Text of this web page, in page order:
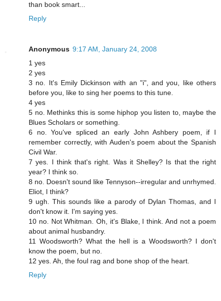
than book smart...
Reply
Anonymous 9:17 AM, January 24, 2008
1 yes
2 yes
3 no. It's Emily Dickinson with an "i", and you, like others
before you, like to sing her poems to this tune.
4 yes
5 no. Methinks this is some hiphop you listen to, maybe the
Blues Scholars or something.
6 no. You've spliced an early John Ashbery poem, if I
remember correctly, with Auden's poem about the Spanish
Civil War.
7 yes. I think that's right. Was it Shelley? Is that the right
year? I think so.
8 no. Doesn't sound like Tennyson--irregular and unrhymed.
Eliot, I think?
9 ugh. This sounds like a parody of Dylan Thomas, and I
don't know it. I'm saying yes.
10 no. Not Whitman. Oh, it's Blake, I think. And not a poem
about animal husbandry.
11 Woodsworth? What the hell is a Woodsworth? I don't
know the poem, but no.
12 yes. Ah, the foul rag and bone shop of the heart.
Reply